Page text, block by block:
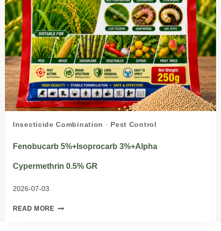
Insecticide Combination · Pest Control
Fenobucarb 5%+Isoprocarb 3%+Alpha
Cypermethrin 0.5% GR
2026-07-03
READ MORE FENOBUCARB